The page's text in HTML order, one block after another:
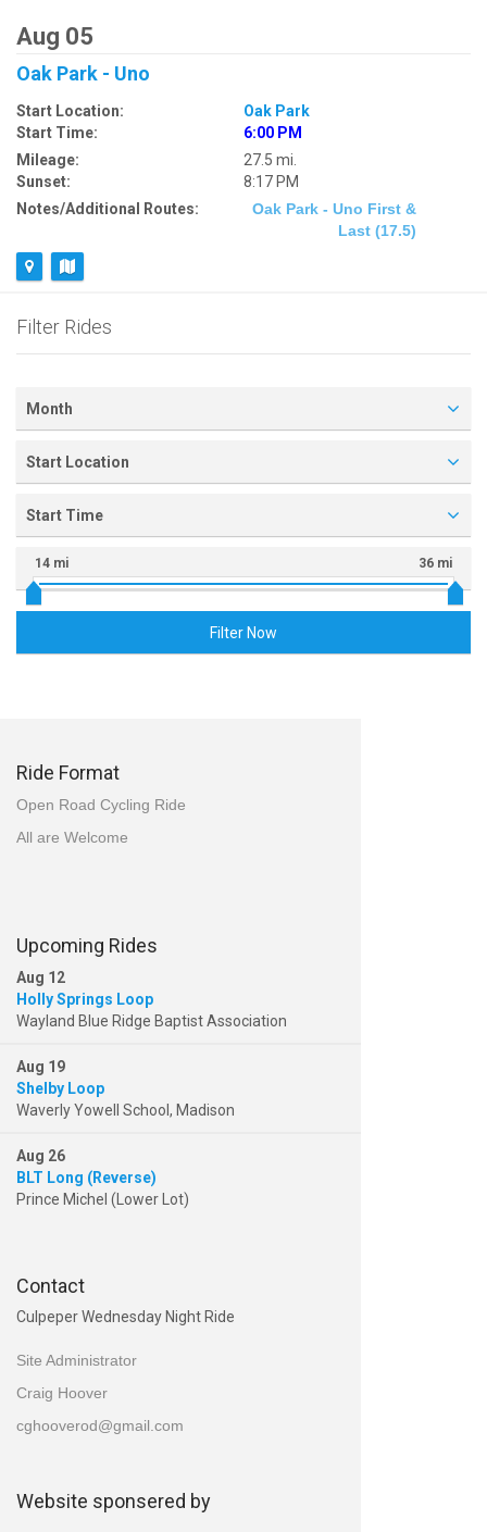
Aug 05
Oak Park - Uno
Start Location:
Oak Park
Start Time:
6:00 PM
Mileage:
27.5 mi.
Sunset:
8:17 PM
Notes/Additional Routes:
Oak Park - Uno First &
Last (17.5)
Filter Rides
Month
Start Location
Start Time
14 mi 36 mi
Filter Now
Ride Format
Open Road Cycling Ride
All are Welcome
Upcoming Rides
Aug 12
Holly Springs Loop
Wayland Blue Ridge Baptist Association
Aug 19
Shelby Loop
Waverly Yowell School, Madison
Aug 26
BLT Long (Reverse)
Prince Michel (Lower Lot)
Contact
Culpeper Wednesday Night Ride
Site Administrator
Craig Hoover
cghooverod@gmail.com
Website sponsered by